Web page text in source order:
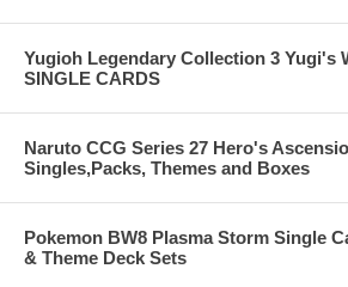
Yugioh Legendary Collection 3 Yugi's
SINGLE CARDS
Naruto CCG Series 27 Hero's
Singles,Packs, Themes and Boxes
Pokemon BW8 Plasma Storm Single
& Theme Deck Sets